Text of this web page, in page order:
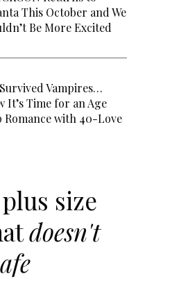
This October and We
Be More Excited
Vampires…
It’s Time for an Age
Romance with 40-Love
size
doesn't